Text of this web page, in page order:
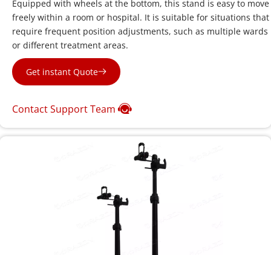
Equipped with wheels at the bottom, this stand is easy to move
freely within a room or hospital. It is suitable for situations that
require frequent position adjustments, such as multiple wards
or different treatment areas.
Get instant Quote
Contact Support Team